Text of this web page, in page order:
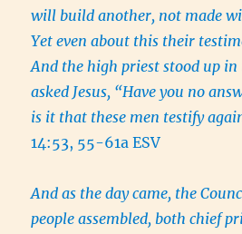
will build another, not made
Yet even about this their
And the high priest stood up
asked Jesus, “Have you no
is it that these men testify
14:53, 55-61a ESV
And as the day came, the
people assembled, both chief